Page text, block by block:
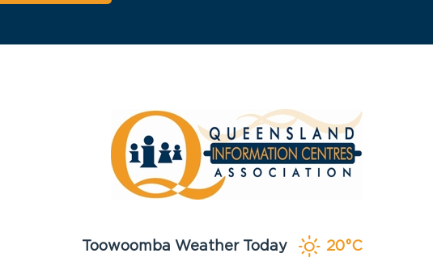
Toowoomba Weather Today 20°C